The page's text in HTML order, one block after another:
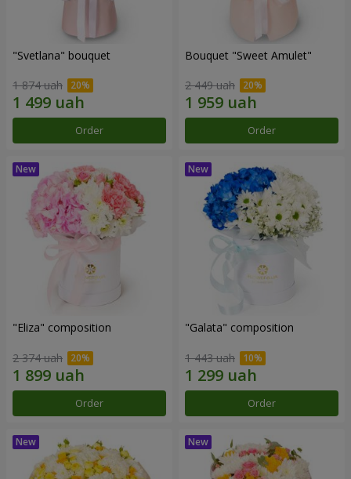
"Svetlana" bouquet
1 874 uah
Order
Bouquet "Sweet Amulet"
2 449 uah
Order
"Eliza" composition
2 374 uah
Order
"Galata" composition
1 443 uah
Order